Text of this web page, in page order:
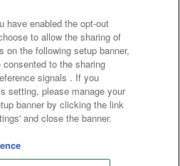
Questions / Inquiries
Amusement Inc.
Amusement Lab Inc.
Experience Inc.
have enabled the opt-out
to allow the sharing of
on the following setup banner,
to the sharing
signals . If you
setting, please manage your
banner by clicking the link
and close the banner.